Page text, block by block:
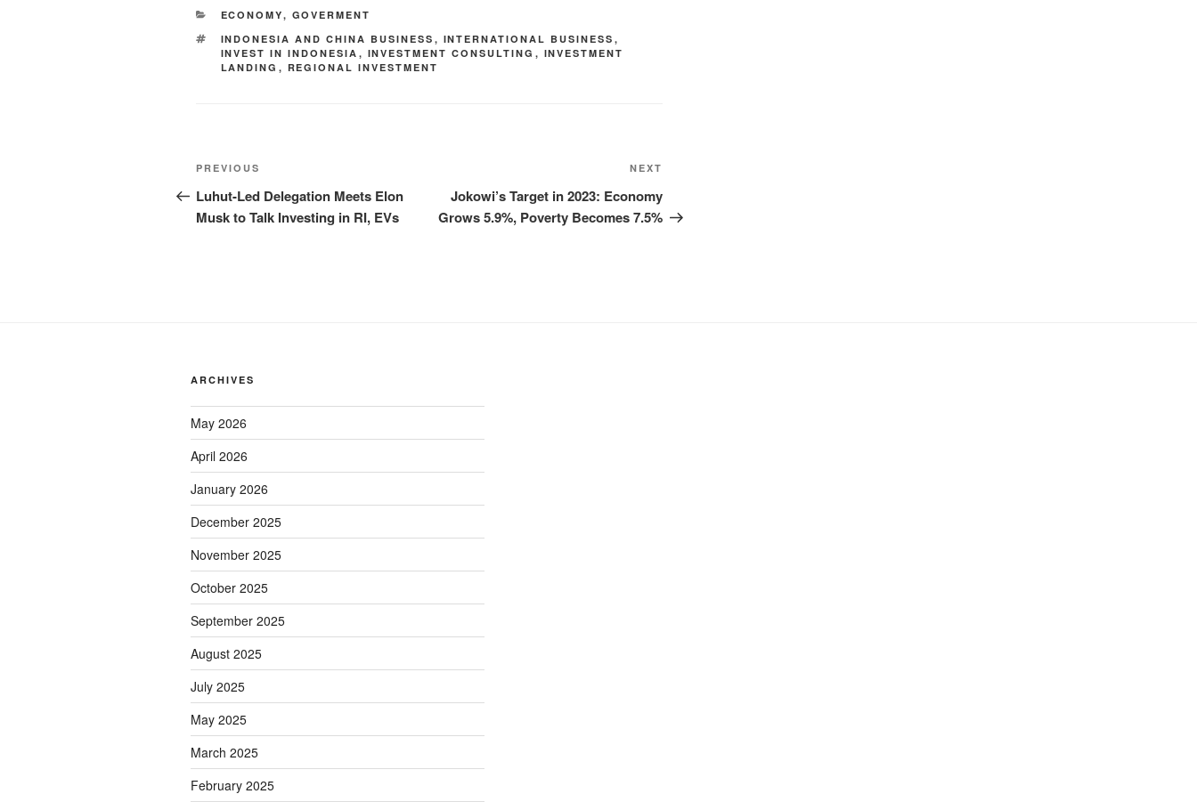
ECONOMY, GOVERMENT
INDONESIA AND CHINA BUSINESS , INTERNATIONAL BUSINESS ,
INVEST IN INDONESIA , INVESTMENT CONSULTING , INVESTMENT
LANDING , REGIONAL INVESTMENT
PREVIOUS
Luhut-Led Delegation Meets Elon
Musk to Talk Investing in RI, EVs
NEXT
Jokowi’s Target in 2023: Economy
Grows 5.9%, Poverty Becomes 7.5%
ARCHIVES
May 2026
April 2026
January 2026
December 2025
November 2025
October 2025
September 2025
August 2025
July 2025
May 2025
March 2025
February 2025